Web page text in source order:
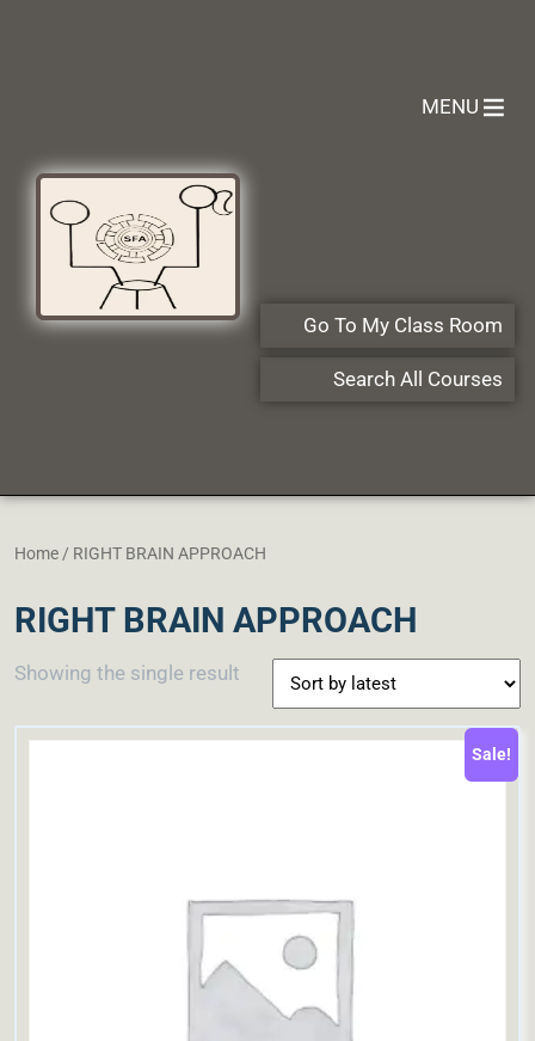
MENU
Go To My Class Room
Search All Courses
Home / RIGHT BRAIN APPROACH
RIGHT BRAIN APPROACH
Showing the single result
Sale!